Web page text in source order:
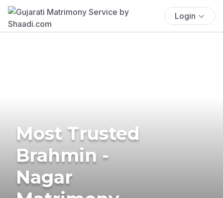
Login
Most Trusted
Brahmin -
Nagar